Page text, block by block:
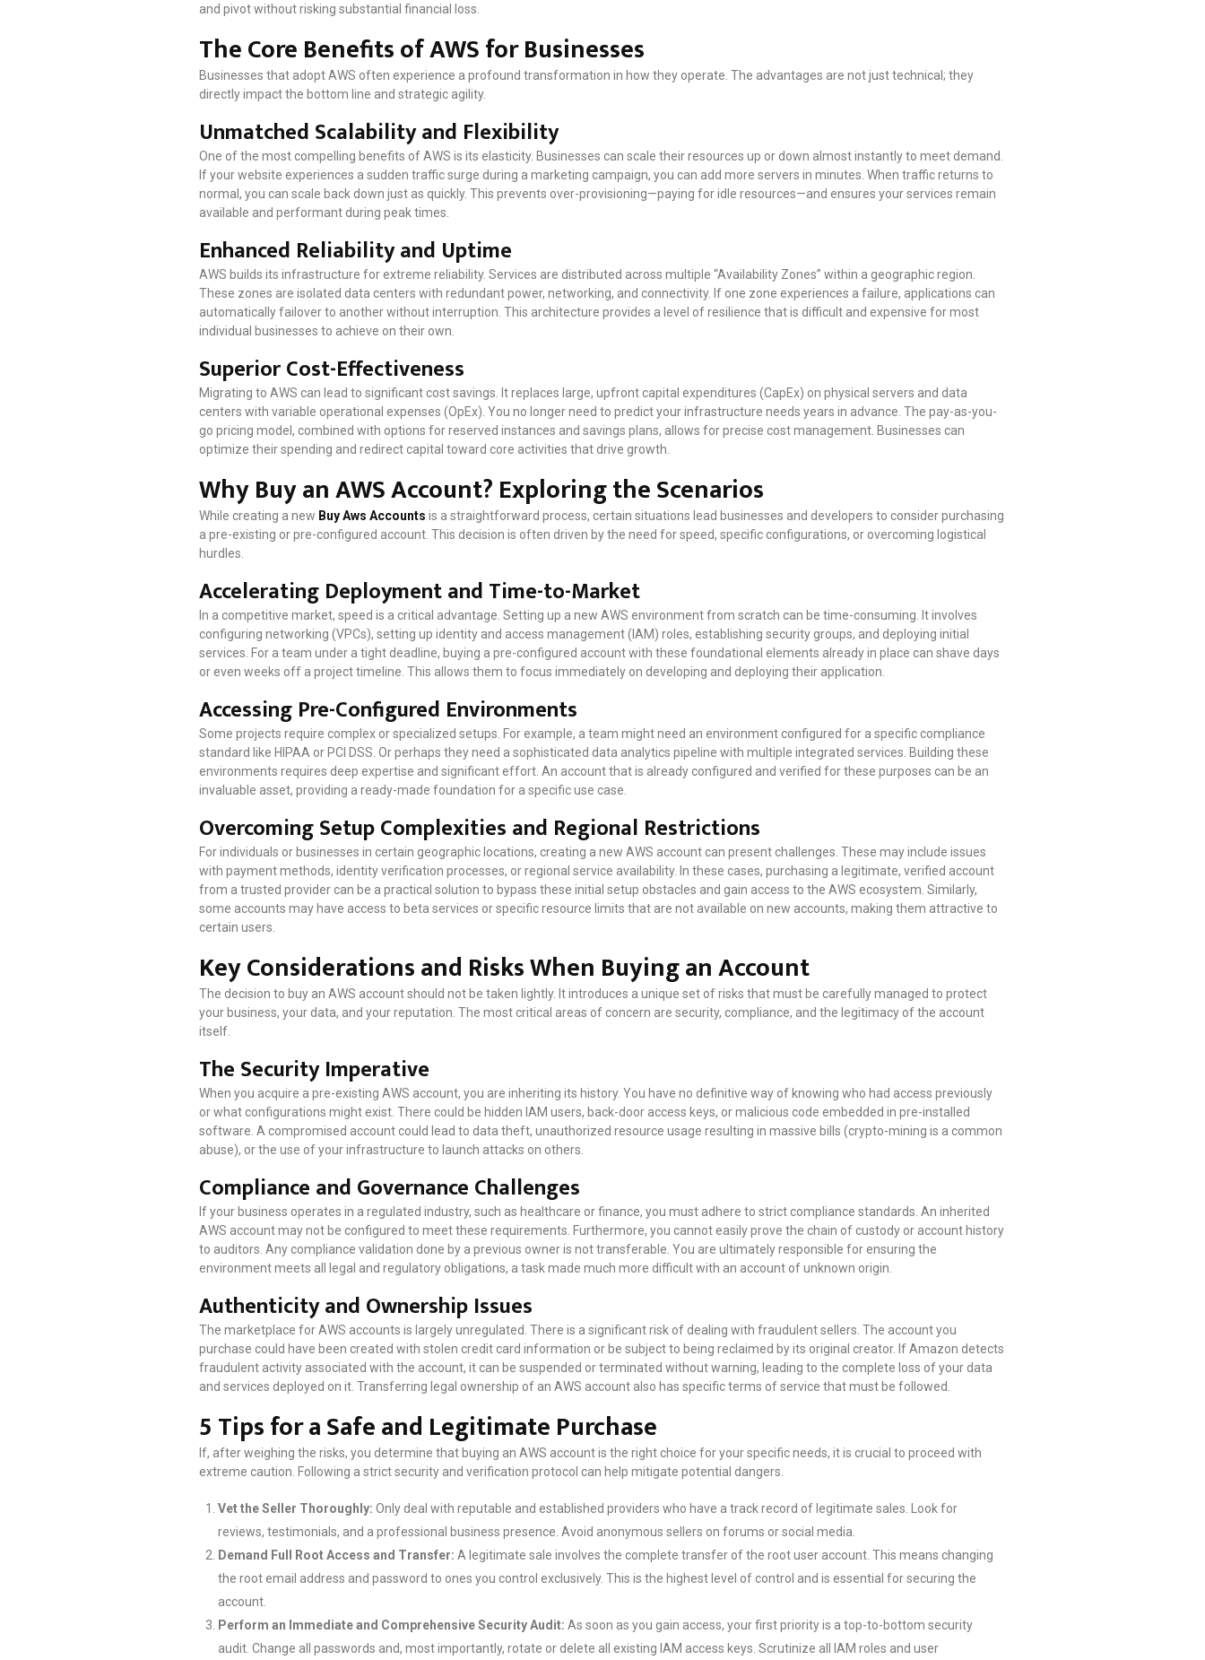
and pivot without risking substantial financial loss.
The Core Benefits of AWS for Businesses
Businesses that adopt AWS often experience a profound transformation in how they operate. The advantages are not just technical; they
directly impact the bottom line and strategic agility.
Unmatched Scalability and Flexibility
One of the most compelling benefits of AWS is its elasticity. Businesses can scale their resources up or down almost instantly to meet demand.
If your website experiences a sudden traffic surge during a marketing campaign, you can add more servers in minutes. When traffic returns to
normal, you can scale back down just as quickly. This prevents over-provisioning—paying for idle resources—and ensures your services remain
available and performant during peak times.
Enhanced Reliability and Uptime
AWS builds its infrastructure for extreme reliability. Services are distributed across multiple “Availability Zones” within a geographic region.
These zones are isolated data centers with redundant power, networking, and connectivity. If one zone experiences a failure, applications can
automatically failover to another without interruption. This architecture provides a level of resilience that is difficult and expensive for most
individual businesses to achieve on their own.
Superior Cost-Effectiveness
Migrating to AWS can lead to significant cost savings. It replaces large, upfront capital expenditures (CapEx) on physical servers and data
centers with variable operational expenses (OpEx). You no longer need to predict your infrastructure needs years in advance. The pay-as-you-
go pricing model, combined with options for reserved instances and savings plans, allows for precise cost management. Businesses can
optimize their spending and redirect capital toward core activities that drive growth.
Why Buy an AWS Account? Exploring the Scenarios
While creating a new Buy Aws Accounts is a straightforward process, certain situations lead businesses and developers to consider purchasing
a pre-existing or pre-configured account. This decision is often driven by the need for speed, specific configurations, or overcoming logistical
hurdles.
Accelerating Deployment and Time-to-Market
In a competitive market, speed is a critical advantage. Setting up a new AWS environment from scratch can be time-consuming. It involves
configuring networking (VPCs), setting up identity and access management (IAM) roles, establishing security groups, and deploying initial
services. For a team under a tight deadline, buying a pre-configured account with these foundational elements already in place can shave days
or even weeks off a project timeline. This allows them to focus immediately on developing and deploying their application.
Accessing Pre-Configured Environments
Some projects require complex or specialized setups. For example, a team might need an environment configured for a specific compliance
standard like HIPAA or PCI DSS. Or perhaps they need a sophisticated data analytics pipeline with multiple integrated services. Building these
environments requires deep expertise and significant effort. An account that is already configured and verified for these purposes can be an
invaluable asset, providing a ready-made foundation for a specific use case.
Overcoming Setup Complexities and Regional Restrictions
For individuals or businesses in certain geographic locations, creating a new AWS account can present challenges. These may include issues
with payment methods, identity verification processes, or regional service availability. In these cases, purchasing a legitimate, verified account
from a trusted provider can be a practical solution to bypass these initial setup obstacles and gain access to the AWS ecosystem. Similarly,
some accounts may have access to beta services or specific resource limits that are not available on new accounts, making them attractive to
certain users.
Key Considerations and Risks When Buying an Account
The decision to buy an AWS account should not be taken lightly. It introduces a unique set of risks that must be carefully managed to protect
your business, your data, and your reputation. The most critical areas of concern are security, compliance, and the legitimacy of the account
itself.
The Security Imperative
When you acquire a pre-existing AWS account, you are inheriting its history. You have no definitive way of knowing who had access previously
or what configurations might exist. There could be hidden IAM users, back-door access keys, or malicious code embedded in pre-installed
software. A compromised account could lead to data theft, unauthorized resource usage resulting in massive bills (crypto-mining is a common
abuse), or the use of your infrastructure to launch attacks on others.
Compliance and Governance Challenges
If your business operates in a regulated industry, such as healthcare or finance, you must adhere to strict compliance standards. An inherited
AWS account may not be configured to meet these requirements. Furthermore, you cannot easily prove the chain of custody or account history
to auditors. Any compliance validation done by a previous owner is not transferable. You are ultimately responsible for ensuring the
environment meets all legal and regulatory obligations, a task made much more difficult with an account of unknown origin.
Authenticity and Ownership Issues
The marketplace for AWS accounts is largely unregulated. There is a significant risk of dealing with fraudulent sellers. The account you
purchase could have been created with stolen credit card information or be subject to being reclaimed by its original creator. If Amazon detects
fraudulent activity associated with the account, it can be suspended or terminated without warning, leading to the complete loss of your data
and services deployed on it. Transferring legal ownership of an AWS account also has specific terms of service that must be followed.
5 Tips for a Safe and Legitimate Purchase
If, after weighing the risks, you determine that buying an AWS account is the right choice for your specific needs, it is crucial to proceed with
extreme caution. Following a strict security and verification protocol can help mitigate potential dangers.
Vet the Seller Thoroughly: Only deal with reputable and established providers who have a track record of legitimate sales. Look for
reviews, testimonials, and a professional business presence. Avoid anonymous sellers on forums or social media.
Demand Full Root Access and Transfer: A legitimate sale involves the complete transfer of the root user account. This means changing
the root email address and password to ones you control exclusively. This is the highest level of control and is essential for securing the
account.
Perform an Immediate and Comprehensive Security Audit: As soon as you gain access, your first priority is a top-to-bottom security
audit. Change all passwords and, most importantly, rotate or delete all existing IAM access keys. Scrutinize all IAM roles and user